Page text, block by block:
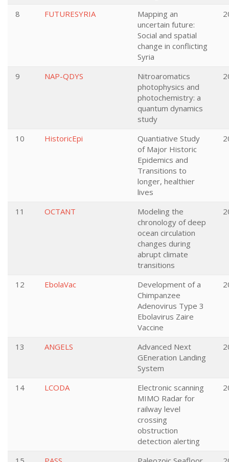
8 FUTURESYRIA
Mapping an
uncertain future:
Social and spatial
change in conflicting
Syria
9 NAP-QDYS
Nitroaromatics
photophysics and
photochemistry: a
quantum dynamics
study
10 HistoricEpi
Quantiative Study
of Major Historic
Epidemics and
Transitions to
longer, healthier
lives
11 OCTANT
Modeling the
chronology of deep
ocean circulation
changes during
abrupt climate
transitions
12 EbolaVac
Development of a
Chimpanzee
Adenovirus Type 3
Ebolavirus Zaire
Vaccine
13 ANGELS
Advanced Next
GEneration Landing
System
14 LCODA
Electronic scanning
MIMO Radar for
railway level
crossing
obstruction
detection alerting